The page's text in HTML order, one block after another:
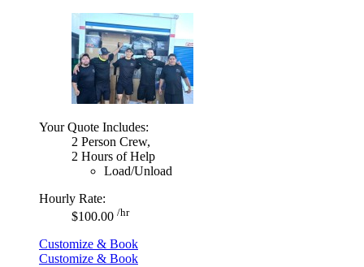
Your Quote Includes:
2 Person Crew,
2 Hours of Help
Load/Unload
Hourly Rate:
$100.00 /hr
Customize & Book
Customize & Book